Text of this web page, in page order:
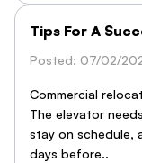
Tips For A
Posted: 07/02/
Commercial
The elevator
stay on schedule,
days before..